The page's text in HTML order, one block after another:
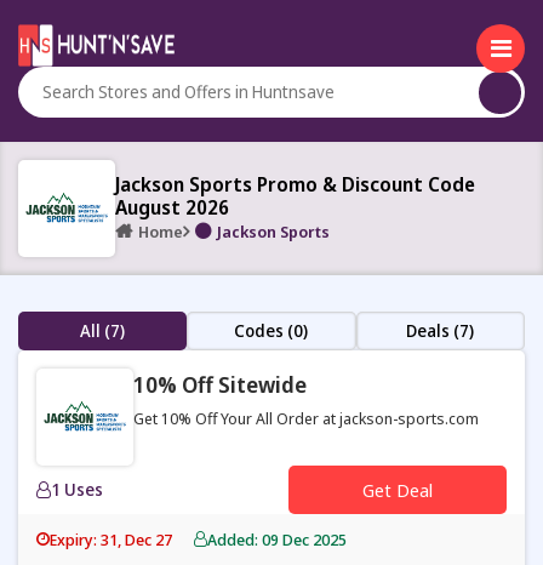
Jackson Sports Promo & Discount Code
August 2026
Home Jackson Sports
All (7) Codes (0) Deals (7)
10% Off Sitewide
Get 10% Off Your All Order at jackson-sports.com
1 Uses Get Deal
Expiry: 31, Dec 27 Added: 09 Dec 2025